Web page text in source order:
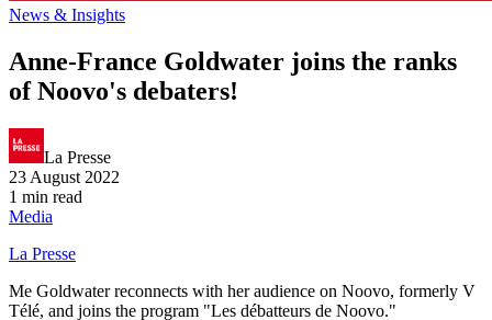
News & Insights
Anne-France Goldwater joins the ranks
of Noovo's debaters!
La Presse
23 August 2022
1 min read
Media
La Presse
Me Goldwater reconnects with her audience on Noovo, formerly V
Télé, and joins the program "Les débatteurs de Noovo."